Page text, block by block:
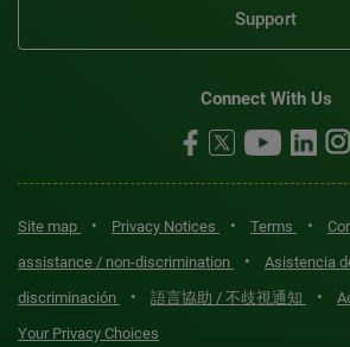
Support
Connect With Us
Site map • Privacy Notices • Terms •
assistance / non-discrimination
•
Asistencia
discriminación
• 語言協助 / 不歧視通知 •
Your Privacy Choices